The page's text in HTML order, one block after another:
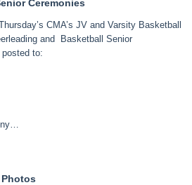
Ceremonies
CMA’s JV and Varsity Basketball
and Basketball Senior
to: